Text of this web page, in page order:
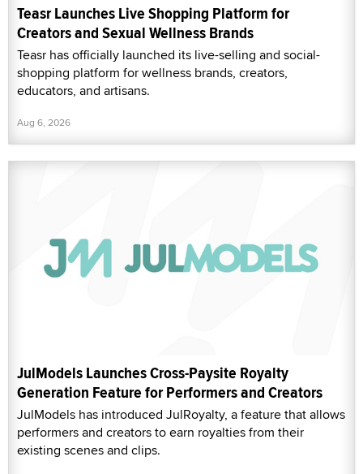
Teasr Launches Live Shopping Platform for
Creators and Sexual Wellness Brands
Teasr has officially launched its live-selling and social-
shopping platform for wellness brands, creators,
educators, and artisans.
Aug 6, 2026
JulModels Launches Cross-Paysite Royalty
Generation Feature for Performers and Creators
JulModels has introduced JulRoyalty, a feature that allows
performers and creators to earn royalties from their
existing scenes and clips.